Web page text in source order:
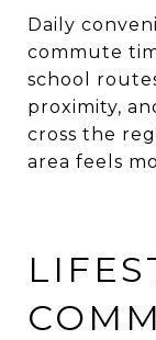
Daily
commute
school
proximity,
cross the
area feels